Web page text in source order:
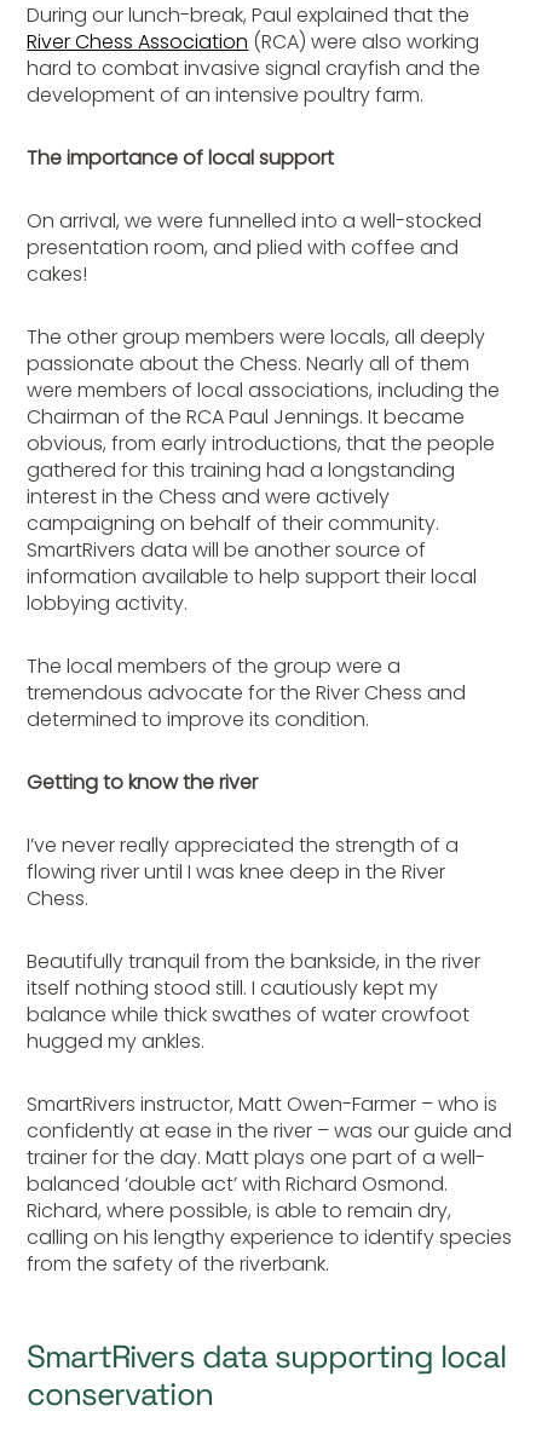
During our lunch-break, Paul explained that the
River Chess Association (RCA) were also working
hard to combat invasive signal crayfish and the
development of an intensive poultry farm.
The importance of local support
On arrival, we were funnelled into a well-stocked
presentation room, and plied with coffee and
cakes!
The other group members were locals, all deeply
passionate about the Chess. Nearly all of them
were members of local associations, including the
Chairman of the RCA Paul Jennings. It became
obvious, from early introductions, that the people
gathered for this training had a longstanding
interest in the Chess and were actively
campaigning on behalf of their community.
SmartRivers data will be another source of
information available to help support their local
lobbying activity.
The local members of the group were a
tremendous advocate for the River Chess and
determined to improve its condition.
Getting to know the river
I’ve never really appreciated the strength of a
flowing river until I was knee deep in the River
Chess.
Beautifully tranquil from the bankside, in the river
itself nothing stood still. I cautiously kept my
balance while thick swathes of water crowfoot
hugged my ankles.
SmartRivers instructor, Matt Owen-Farmer – who is
confidently at ease in the river – was our guide and
trainer for the day. Matt plays one part of a well-
balanced ‘double act’ with Richard Osmond.
Richard, where possible, is able to remain dry,
calling on his lengthy experience to identify species
from the safety of the riverbank.
SmartRivers data supporting local
conservation